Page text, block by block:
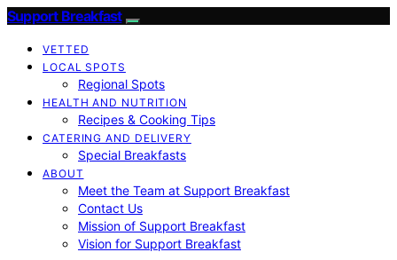
Support Breakfast
VETTED
LOCAL SPOTS
Regional Spots
HEALTH AND NUTRITION
Recipes & Cooking Tips
CATERING AND DELIVERY
Special Breakfasts
ABOUT
Meet the Team at Support Breakfast
Contact Us
Mission of Support Breakfast
Vision for Support Breakfast